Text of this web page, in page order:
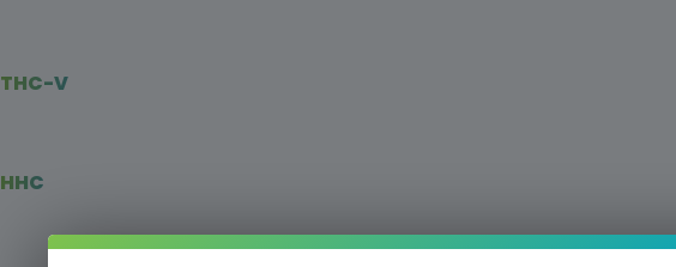
THC-V
HHC